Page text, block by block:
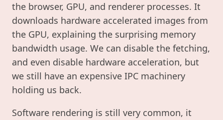
the browser, GPU, and renderer processes. It
downloads hardware accelerated images from
the GPU, explaining the surprising memory
bandwidth usage. We can disable the fetching,
and even disable hardware acceleration, but
we still have an expensive IPC machinery
holding us back.
Software rendering is still very common, it